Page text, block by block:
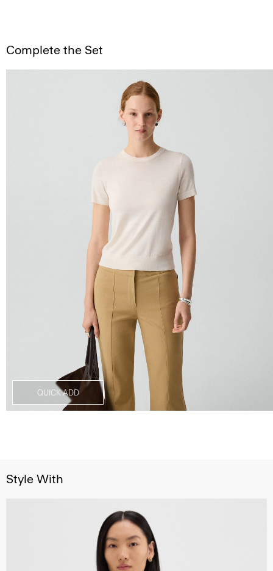
Complete the Set
QUICK ADD
Style With